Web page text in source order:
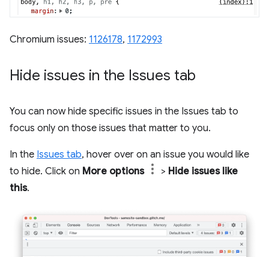
Chromium issues: 1126178, 1172993
Hide issues in the Issues tab
You can now hide specific issues in the Issues tab to
focus only on those issues that matter to you.
In the Issues tab, hover over on an issue you would like
to hide. Click on More options > Hide issues like
this.